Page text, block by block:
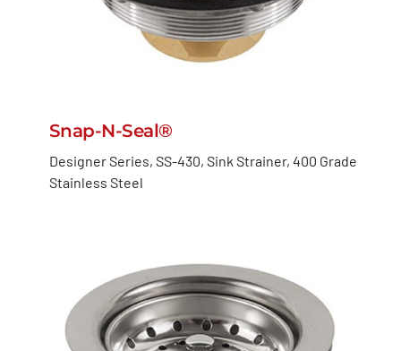
Snap-N-Seal®
Designer Series, SS-430, Sink Strainer, 400 Grade
Stainless Steel